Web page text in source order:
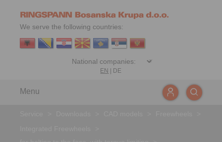
We serve the following countries:
EN DE
Menu